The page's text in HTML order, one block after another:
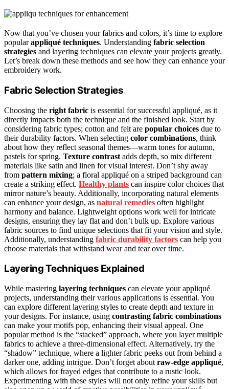
Now that you’ve chosen your fabrics and colors, it’s time to explore
popularappliqué techniques. Understanding fabric selection
strategies and layering techniques can elevate your projects greatly.
Let’s break down these methods and see how they can enhance your
embroidery work.
Fabric Selection Strategies
Choosing the right fabric is essential for successful appliqué, as it
directly impacts both the technique and the finished look. Start by
considering fabric types; cotton and felt are popular choices due to
their durability factors. When selecting color combinations, think
about how they reflect seasonal themes—warm tones for autumn,
pastels for spring. Texture contrast adds depth, so mix different
materials like satin and linen for visual interest. Don’t shy away
from pattern mixing; a floral appliqué on a striped background can
create a striking effect. Healthy plants can inspire color choices that
mirror nature’s beauty. Additionally, incorporating natural elements
can enhance your design, as natural remedies often highlight
harmony and balance. Lightweight options work well for intricate
designs, ensuring they lay flat and don’t bulk up. Explore various
fabric sources to find unique selections that fit your vision and style.
Additionally, understanding fabric durability factors can help you
choose materials that withstand wear and tear over time.
Layering Techniques Explained
While mastering layering techniques can elevate your appliqué
projects, understanding their various applications is essential. You
can explore different layering styles to create depth and texture in
your designs. For instance, using contrasting fabric combinations
can make your motifs pop, enhancing their visual appeal. One
popular method is the “stacked” approach, where you layer multiple
fabrics to achieve a three-dimensional effect. Alternatively, try the
“shadow” technique, where a lighter fabric peeks out from behind a
darker one, adding intrigue. Don’t forget about raw-edge appliqué,
which allows for frayed edges that contribute to a rustic look.
Experimenting with these styles will not only refine your skills but